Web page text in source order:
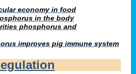
economy in food
in the body
phosphorus and
improves pig immune system